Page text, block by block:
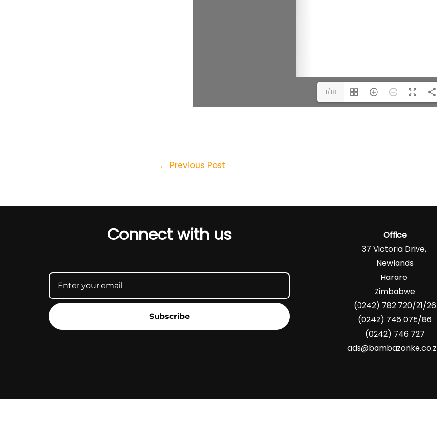
1/18
← Previous Post
Connect with us
Subscribe
Office
37 Victoria Drive,
Newlands
Harare
Zimbabwe
(0242) 782 720/21/26
(0242) 746 075/86
(0242) 746 727